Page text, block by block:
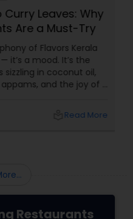
Leaves: Why
Are a Must-Try
of Flavors Kerala
a mood. It’s the
in coconut oil,
and the joy of a
Read More
Restaurants